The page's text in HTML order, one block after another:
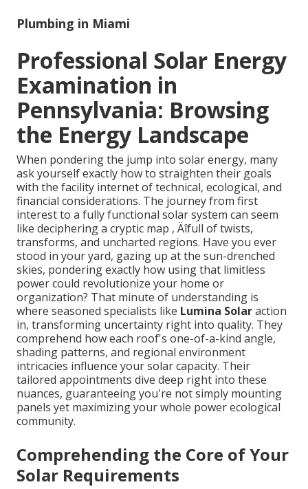
Plumbing in Miami
Professional Solar Energy
Examination in
Pennsylvania: Browsing
the Energy Landscape
When pondering the jump into solar energy, many
ask yourself exactly how to straighten their goals
with the facility internet of technical, ecological, and
financial considerations. The journey from first
interest to a fully functional solar system can seem
like deciphering a cryptic map ‚ Äîfull of twists,
transforms, and uncharted regions. Have you ever
stood in your yard, gazing up at the sun-drenched
skies, pondering exactly how using that limitless
power could revolutionize your home or
organization? That minute of understanding is
where seasoned specialists like Lumina Solaraction
in, transforming uncertainty right into quality. They
comprehend how each roof's one-of-a-kind angle,
shading patterns, and regional environment
intricacies influence your solar capacity. Their
tailored appointments dive deep right into these
nuances, guaranteeing you're not simply mounting
panels yet maximizing your whole power ecological
community.
Comprehending the Core of Your
Solar Requirements